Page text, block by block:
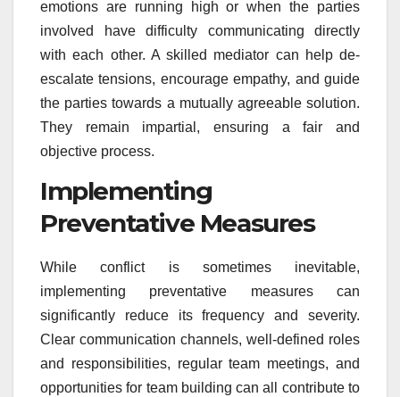
emotions are running high or when the parties
involved have difficulty communicating directly
with each other. A skilled mediator can help de-
escalate tensions, encourage empathy, and guide
the parties towards a mutually agreeable solution.
They remain impartial, ensuring a fair and
objective process.
Implementing
Preventative Measures
While conflict is sometimes inevitable,
implementing preventative measures can
significantly reduce its frequency and severity.
Clear communication channels, well-defined roles
and responsibilities, regular team meetings, and
opportunities for team building can all contribute to